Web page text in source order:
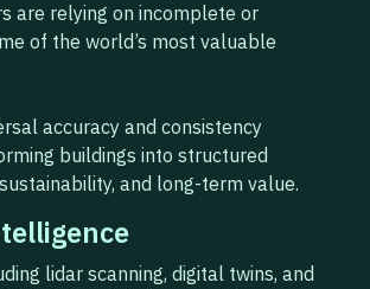
are relying on incomplete or
of the world’s most valuable
accuracy and consistency
buildings into structured
and long-term value.
lidar scanning, digital twins, and